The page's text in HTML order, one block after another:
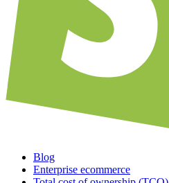
Blog
Enterprise ecommerce